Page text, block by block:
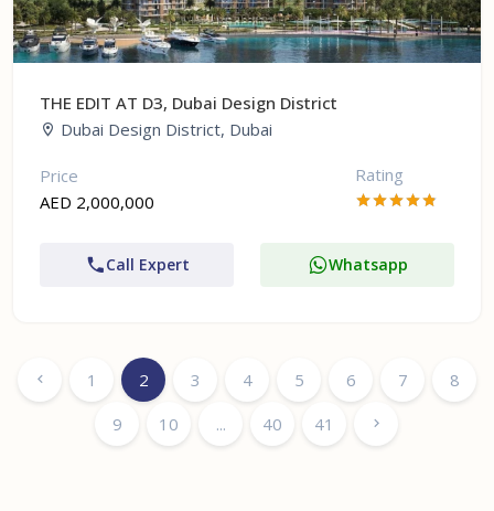
THE EDIT AT D3, Dubai Design District
Dubai Design District, Dubai
Price
AED 2,000,000
Rating
Call Expert Whatsapp
1 2 3 4 5 6 7
8
9
10 ... 40 41